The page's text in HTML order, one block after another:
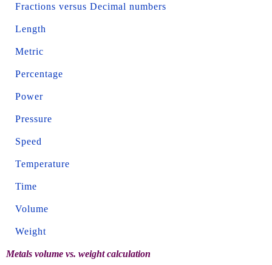
Fractions versus Decimal numbers
Length
Metric
Percentage
Power
Pressure
Speed
Temperature
Time
Volume
Weight
Metals volume vs. weight calculation